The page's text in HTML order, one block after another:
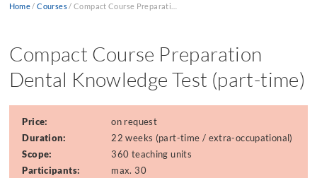
Home Courses
Compact Course Preparation
Dental Knowledge Test (part-time)
Price:
on request
Duration:
22 weeks (part-time / extra-occupational)
Scope:
360 teaching units
Participants:
max. 30